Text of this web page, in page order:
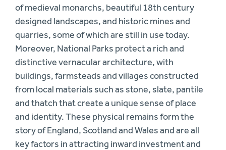
of medieval monarchs, beautiful 18th century
designed landscapes, and historic mines and
quarries, some of which are still in use today.
Moreover, National Parks protect a rich and
distinctive vernacular architecture, with
buildings, farmsteads and villages constructed
from local materials such as stone, slate, pantile
and thatch that create a unique sense of place
and identity. These physical remains form the
story of England, Scotland and Wales and are all
key factors in attracting inward investment and